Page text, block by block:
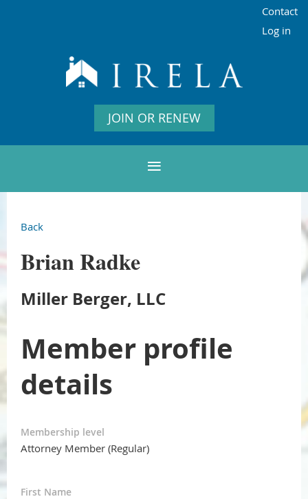
Contact
Log in
JOIN OR RENEW
Back
Brian Radke
Miller Berger, LLC
Member profile
details
Membership level
Attorney Member (Regular)
First Name